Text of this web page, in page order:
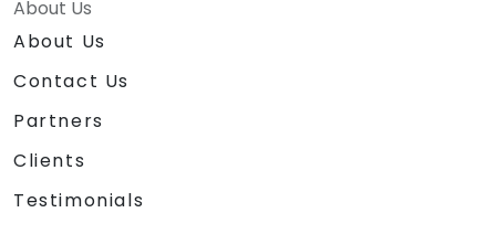
About Us
About Us
Contact Us
Partners
Clients
Testimonials